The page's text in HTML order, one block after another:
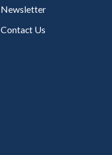
Newsletter
Contact Us